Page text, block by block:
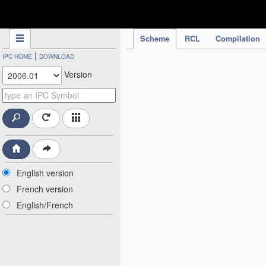
Scheme RCL Compilation
IPC HOME | DOWNLOAD
Version
English version
French version
English/French